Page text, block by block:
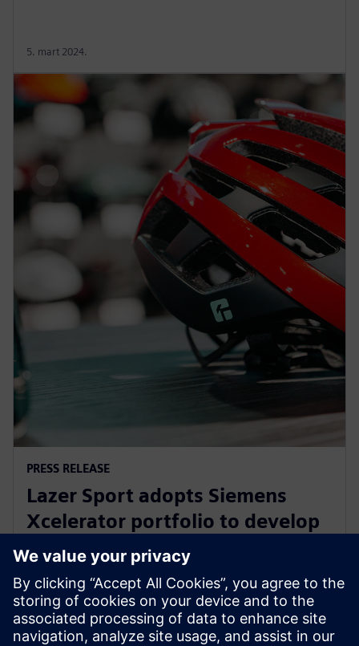
5. mart 2024.
PRESS RELEASE
Lazer Sport adopts Siemens
Xcelerator portfolio to develop
safe, sustainable KinetiCore
cycling helmet technology
27. februar 2024.